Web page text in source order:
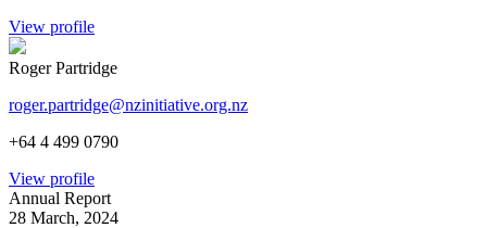
View profile
Roger Partridge
roger.partridge@nzinitiative.org.nz
+64 4 499 0790
View profile
Annual Report
28 March, 2024